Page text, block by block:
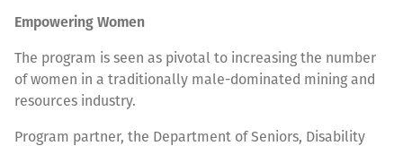
Empowering Women
The program is seen as pivotal to increasing the number
of women in a traditionally male-dominated mining and
resources industry.
Program partner, the Department of Seniors, Disability